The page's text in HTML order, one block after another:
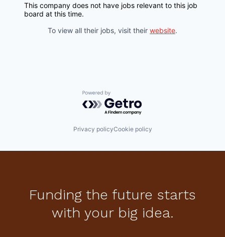
This company does not have jobs relevant to this job
board at this time.
To view all their jobs, visit their website.
Powered by Getro.com
Privacy policyCookie policy
Funding the future starts
with your big idea.